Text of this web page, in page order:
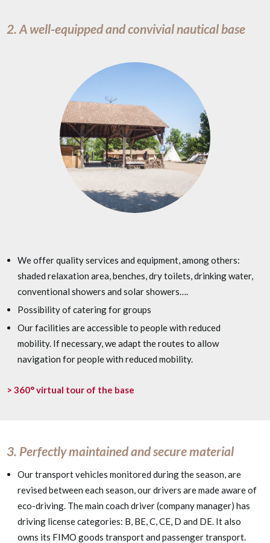
2. A well-equipped and convivial nautical base
We offer quality services and equipment, among others:
shaded relaxation area, benches, dry toilets, drinking water,
conventional showers and solar showers….
Possibility of catering for groups
Our facilities are accessible to people with reduced
mobility. If necessary, we adapt the routes to allow
navigation for people with reduced mobility.
> 360° virtual tour of the base
3. Perfectly maintained and secure material
Our transport vehicles monitored during the season, are
revised between each season, our drivers are made aware of
eco-driving. The main coach driver (company manager) has
driving license categories: B, BE, C, CE, D and DE. It also
owns its FIMO goods transport and passenger transport.